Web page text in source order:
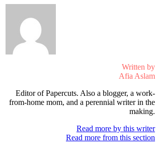
Written by
Afia Aslam
Editor of Papercuts. Also a blogger, a work-
from-home mom, and a perennial writer in the
making.
Read more by this writer
Read more from this section